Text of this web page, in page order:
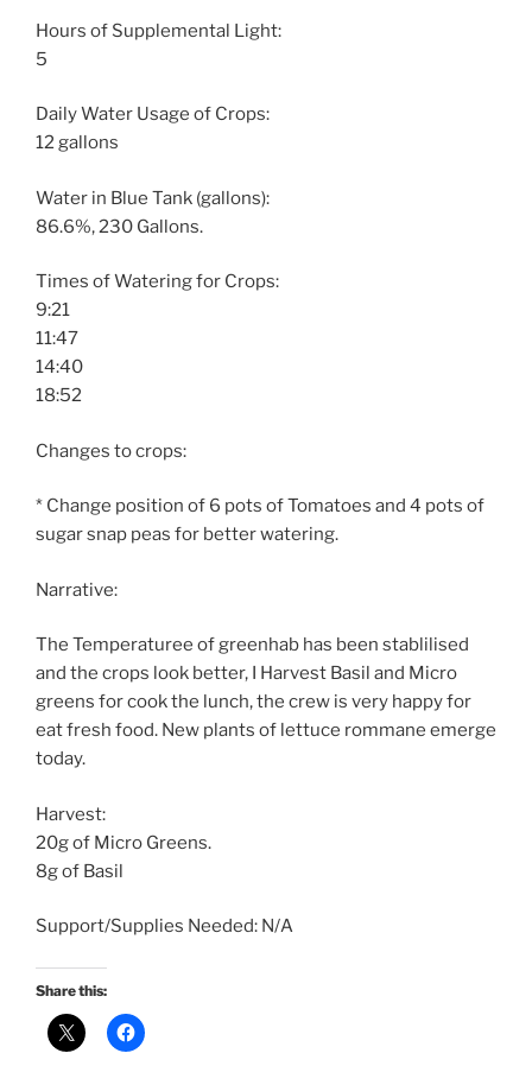
Hours of Supplemental Light:
5
Daily Water Usage of Crops:
12 gallons
Water in Blue Tank (gallons):
86.6%, 230 Gallons.
Times of Watering for Crops:
9:21
11:47
14:40
18:52
Changes to crops:
* Change position of 6 pots of Tomatoes and 4 pots of
sugar snap peas for better watering.
Narrative:
The Temperaturee of greenhab has been stablilised
and the crops look better, I Harvest Basil and Micro
greens for cook the lunch, the crew is very happy for
eat fresh food. New plants of lettuce rommane emerge
today.
Harvest:
20g of Micro Greens.
8g of Basil
Support/Supplies Needed: N/A
Share this: